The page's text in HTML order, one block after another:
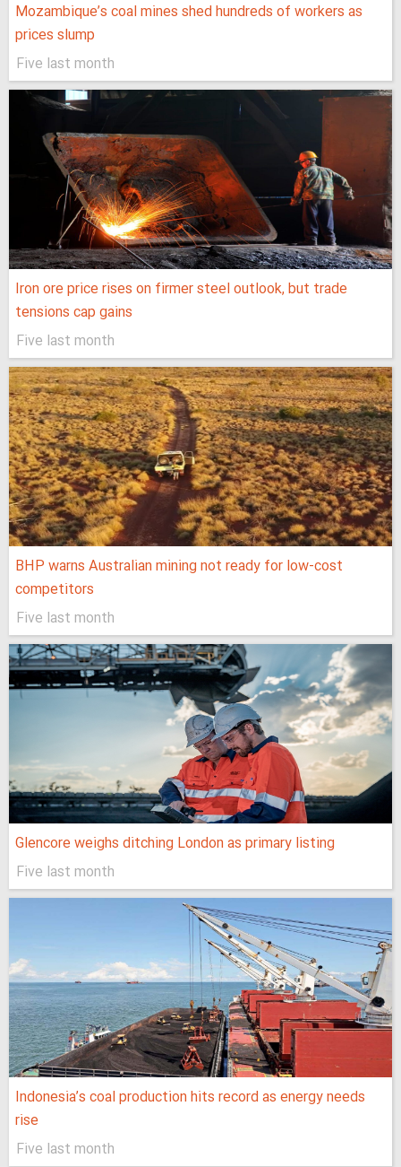
Mozambique’s coal mines shed hundreds of workers as
prices slump
Five last month
Iron ore price rises on firmer steel outlook, but trade
tensions cap gains
Five last month
BHP warns Australian mining not ready for low-cost
competitors
Five last month
Glencore weighs ditching London as primary listing
Five last month
Indonesia’s coal production hits record as energy needs
rise
Five last month